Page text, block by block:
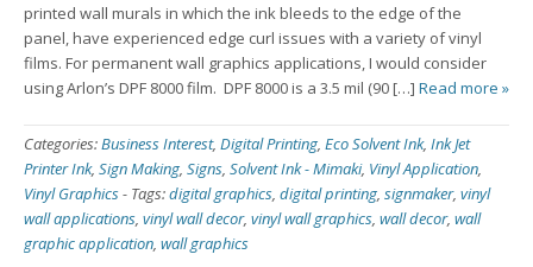
printed wall murals in which the ink bleeds to the edge of the
panel, have experienced edge curl issues with a variety of vinyl
films. For permanent wall graphics applications, I would consider
using Arlon’s DPF 8000 film. DPF 8000 is a 3.5 mil (90 […] Read more »
Categories:Business Interest, Digital Printing, Eco Solvent Ink, Ink Jet
Printer Ink, Sign Making, Signs, Solvent Ink - Mimaki, Vinyl Application,
Vinyl Graphics- Tags:digital graphics, digital printing, signmaker, vinyl
wall applications, vinyl wall decor, vinyl wall graphics, wall decor, wall
graphic application, wall graphics